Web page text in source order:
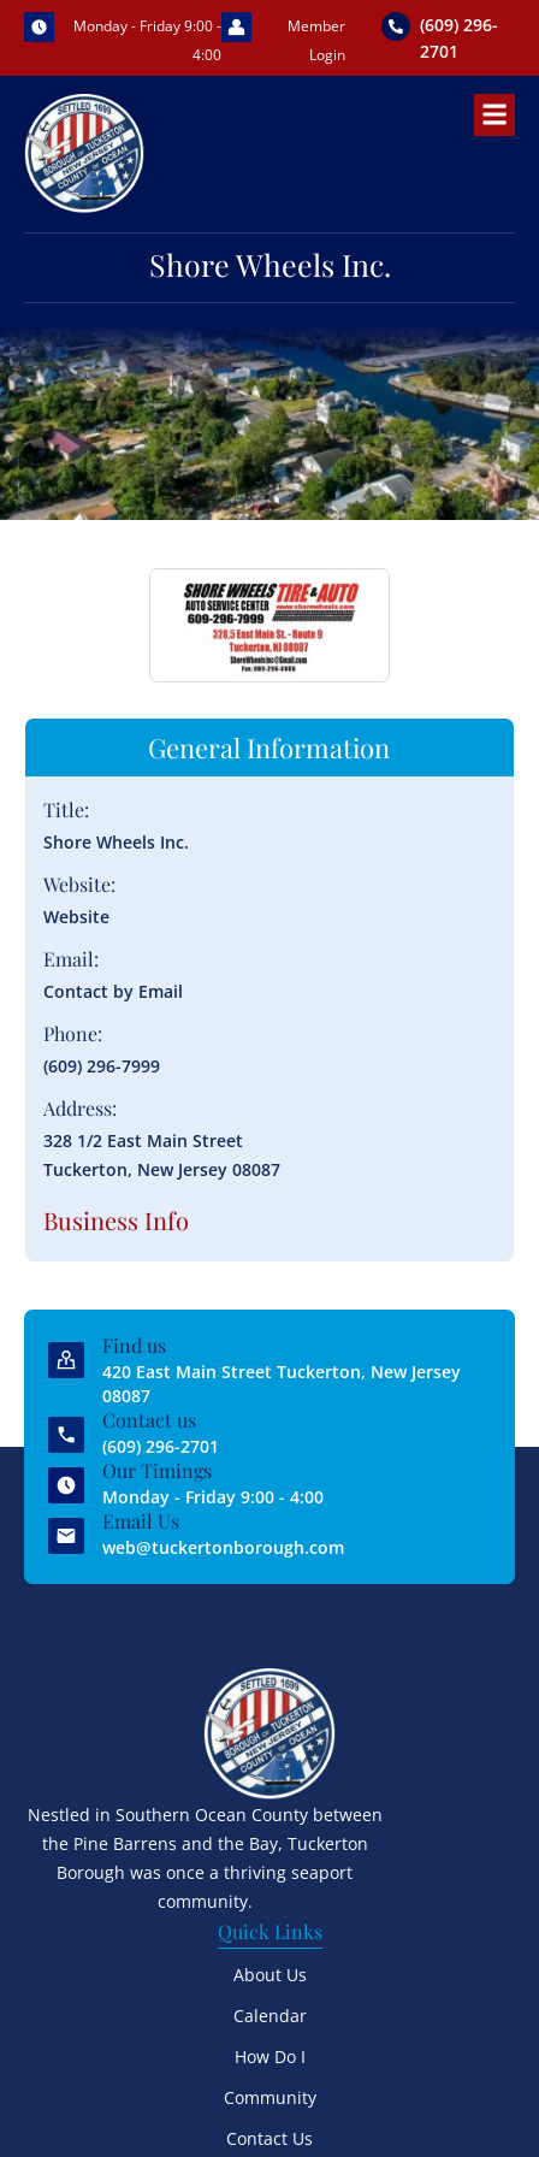
Skip
content
Monday - Friday 9:00 -
4:00
Member
Login
(609) 296-
2701
Shore Wheels Inc.
General Information
Title:
Shore Wheels Inc.
Website:
Website
Email:
Contact by Email
Phone:
(609) 296-7999
Address:
328 1/2 East Main Street
Tuckerton, New Jersey 08087
Business Info
Find us
420 East Main Street Tuckerton, New Jersey
08087
Contact us
(609) 296-2701
Our Timings
Monday - Friday 9:00 - 4:00
Email Us
web@tuckertonborough.com
Nestled in Southern Ocean County between
the Pine Barrens and the Bay, Tuckerton
Borough was once a thriving seaport
community.
Quick Links
About Us
Calendar
How Do I
Community
Contact Us